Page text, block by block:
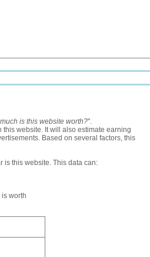
is this website worth?".
website. It will also estimate earning
Based on several factors, this
is this website. This data can:
worth